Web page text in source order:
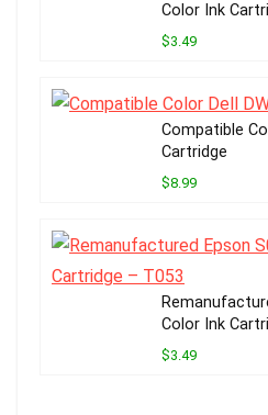
Color Ink
$3.49
Compatible
Cartridge
$8.99
Color Ink
$3.49